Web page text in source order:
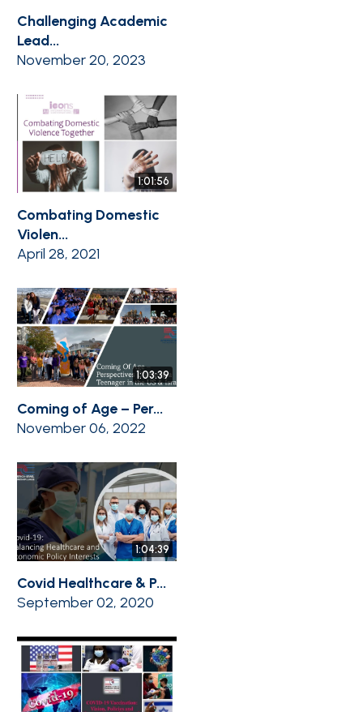
Challenging Academic
Lead...
November 20, 2023
1:01:56
Combating Domestic
Violen...
April 28, 2021
1:03:39
Coming of Age – Per...
November 06, 2022
1:04:39
Covid Healthcare & P...
September 02, 2020